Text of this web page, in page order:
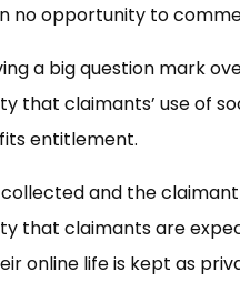
no opportunity to
a big question mark
that claimants’ use of
entitlement.
and the
that claimants are
online life is kept as